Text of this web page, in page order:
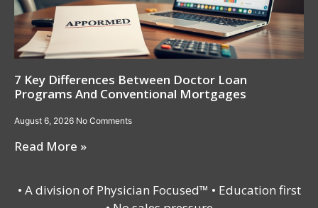
7 Key Differences Between Doctor Loan
Programs And Conventional Mortgages
August 6, 2026 No Comments
Read More »
• A division of Physician Focused™ • Education first